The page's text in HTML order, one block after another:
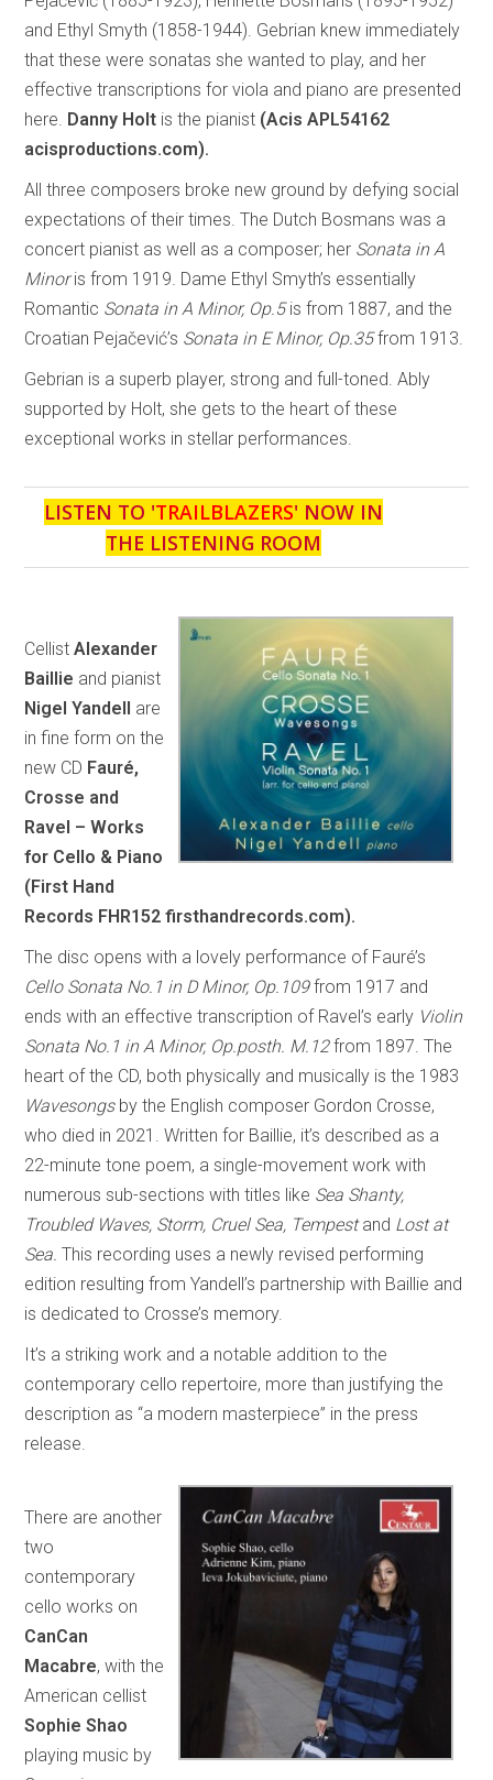
and Ethyl Smyth (1858-1944). Gebrian knew immediately
that these were sonatas she wanted to play, and her
effective transcriptions for viola and piano are presented
here. Danny Holt is the pianist (Acis APL54162
acisproductions.com).
All three composers broke new ground by defying social
expectations of their times. The Dutch Bosmans was a
concert pianist as well as a composer; her Sonata in A
Minoris from 1919. Dame Ethyl Smyth’s essentially
Romantic Sonata in A Minor, Op.5is from 1887, and the
Croatian Pejačević’s Sonata in E Minor, Op.35from 1913.
Gebrian is a superb player, strong and full-toned. Ably
supported by Holt, she gets to the heart of these
exceptional works in stellar performances.
LISTEN TO 'TRAILBLAZERS' NOW IN
THE LISTENING ROOM
CellistAlexander
Baillie and pianist
Nigel Yandell are
in fine form on the
new CD Fauré,
Crosse and
Ravel – Works
for Cello & Piano
(First Hand
Records FHR152 firsthandrecords.com).
The disc opens with a lovely performance of Fauré’s
Cello Sonata No.1 in D Minor, Op.109from 1917 and
ends with an effective transcription of Ravel’s early Violin
Sonata No.1 in A Minor, Op.posth. M.12from 1897. The
heart of the CD, both physically and musically is the 1983
Wavesongsby the English composer Gordon Crosse,
who died in 2021. Written for Baillie, it’s described as a
22-minute tone poem, a single-movement work with
numerous sub-sections with titles like Sea Shanty,
Troubled Waves, Storm, Cruel Sea, Tempestand Lost at
Sea. This recording uses a newly revised performing
edition resulting from Yandell’s partnership with Baillie and
is dedicated to Crosse’s memory.
It’s a striking work and a notable addition to the
contemporary cello repertoire, more than justifying the
description as “a modern masterpiece” in the press
release.
There are another
two
contemporary
cello works on
CanCan
Macabre, with the
American cellist
Sophie Shao
playing music by